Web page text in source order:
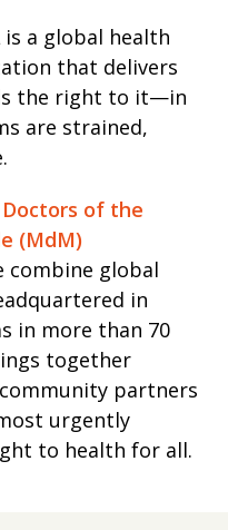
a global health
that delivers
the right to it—in
are strained,
Doctors of the
(MdM)
combine global
in
in more than 70
together
partners
urgently
to health for all.